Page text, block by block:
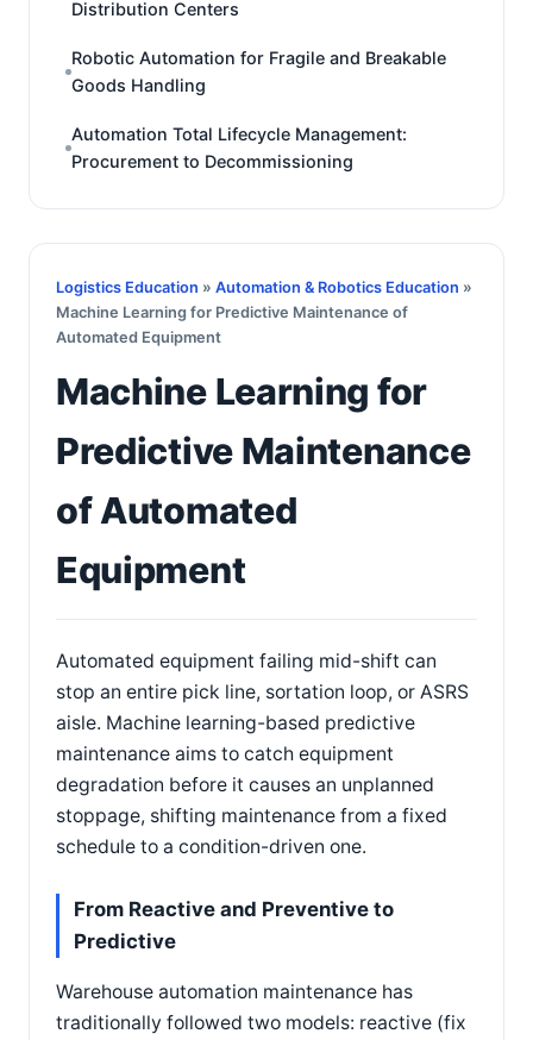
Distribution Centers
Robotic Automation for Fragile and Breakable
Goods Handling
Automation Total Lifecycle Management:
Procurement to Decommissioning
Logistics Education » Automation & Robotics Education »
Machine Learning for Predictive Maintenance of
Automated Equipment
Machine Learning for
Predictive Maintenance
of Automated
Equipment
Automated equipment failing mid-shift can
stop an entire pick line, sortation loop, or ASRS
aisle. Machine learning-based predictive
maintenance aims to catch equipment
degradation before it causes an unplanned
stoppage, shifting maintenance from a fixed
schedule to a condition-driven one.
From Reactive and Preventive to
Predictive
Warehouse automation maintenance has
traditionally followed two models: reactive (fix